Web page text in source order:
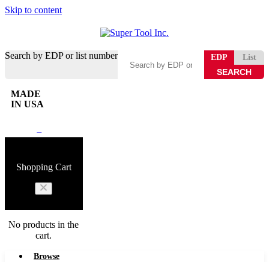
Skip to content
Search by EDP or list number EDP List
MADE
IN USA
Shopping Cart
No products in the
cart.
Browse